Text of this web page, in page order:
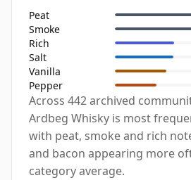
Peat
Smoke
Rich
Salt
Vanilla
Pepper
Across 442 archived
Ardbeg Whisky is most
with peat, smoke and rich
and bacon appearing more
category average.